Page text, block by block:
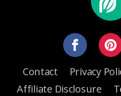
Contact Privacy
Affiliate Disclosure